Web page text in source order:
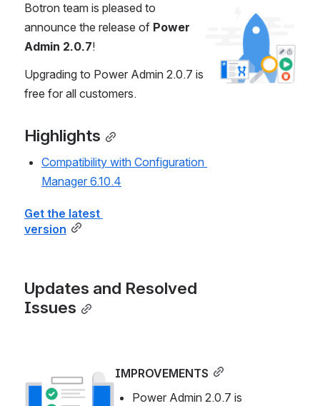
Botron team is pleased to
announce the release of Power
Admin 2.0.7!
Upgrading to Power Admin 2.0.7 is
free for all customers.
Highlights
Compatibility with Configuration
Manager 6.10.4
Get the latest
version
Updates and Resolved
Issues
Open
IMPROVEMENTS
Power Admin 2.0.7 is